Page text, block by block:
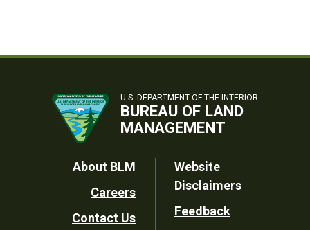
U.S. DEPARTMENT OF THE INTERIOR
BUREAU OF LAND
MANAGEMENT
Footer
Utility
About BLM
Careers
Contact Us
Website
Disclaimers
Feedback